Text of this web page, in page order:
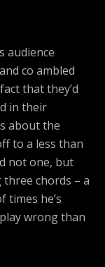
audience
co ambled
that they’d
in their
about the
to a less than
not one, but
chords – a
times he’s
wrong than